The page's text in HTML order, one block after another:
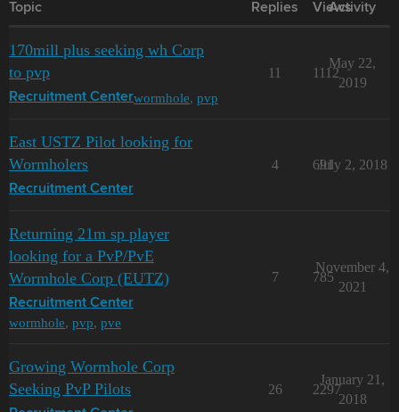
Topic Replies Views
Activity
170mill plus seeking wh Corp
to pvp
Recruitment Centerwormhole, pvp
11 1112
May 22,
2019
East USTZ Pilot looking for
Wormholers
Recruitment Center
4 691
July 2, 2018
Returning 21m sp player
looking for a PvP/PvE
Wormhole Corp (EUTZ)
Recruitment Center
wormhole, pvp, pve
7 785
November 4,
2021
Growing Wormhole Corp
Seeking PvP Pilots
26 2297
January 21,
2018